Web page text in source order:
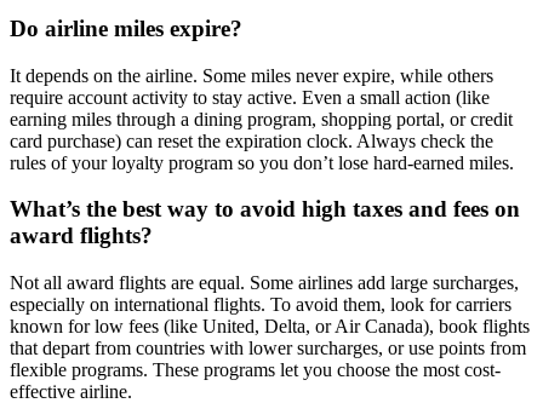
Do airline miles expire?
It depends on the airline. Some miles never expire, while others
require account activity to stay active. Even a small action (like
earning miles through a dining program, shopping portal, or credit
card purchase) can reset the expiration clock. Always check the
rules of your loyalty program so you don’t lose hard-earned miles.
What’s the best way to avoid high taxes and fees on
award flights?
Not all award flights are equal. Some airlines add large surcharges,
especially on international flights. To avoid them, look for carriers
known for low fees (like United, Delta, or Air Canada), book flights
that depart from countries with lower surcharges, or use points from
flexible programs. These programs let you choose the most cost-
effective airline.